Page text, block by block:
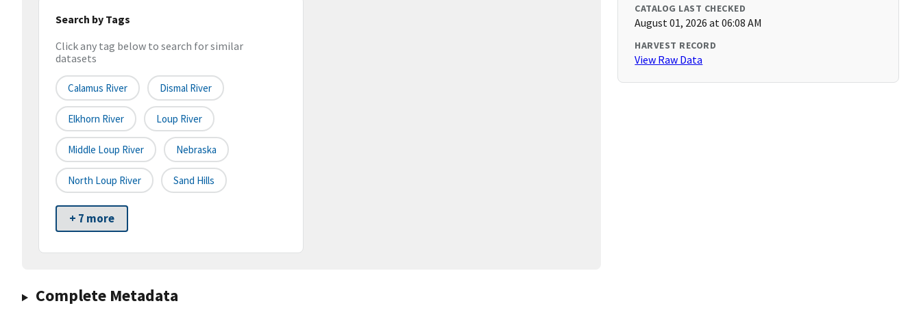
Search by Tags
Click any tag below to search for similar
datasets
Calamus River Dismal River
Elkhorn River Loup River
Middle Loup River Nebraska
North Loup River Sand Hills
+ 7 more
Complete Metadata
CATALOG LAST CHECKED
August 01, 2026 at 06:08 AM
HARVEST RECORD
View Raw Data